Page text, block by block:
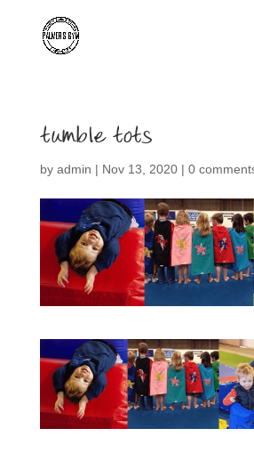
tumble tots
by admin | Nov 13, 2020| 0